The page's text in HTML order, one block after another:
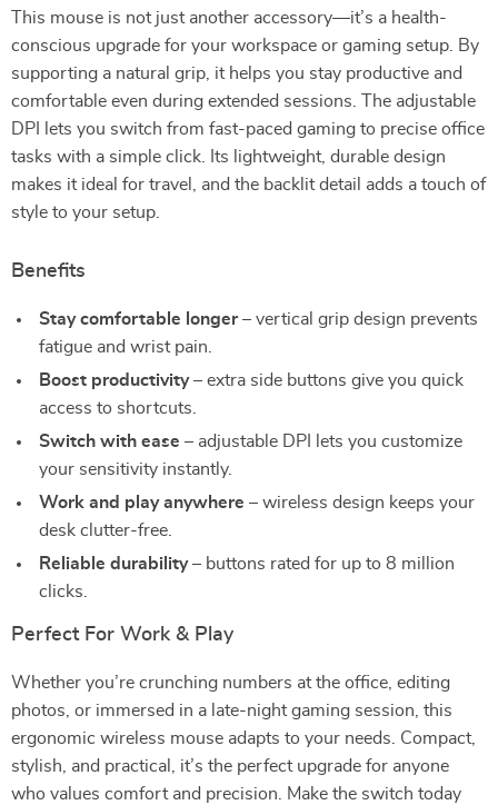
This mouse is not just another accessory—it’s a health-
conscious upgrade for your workspace or gaming setup. By
supporting a natural grip, it helps you stay productive and
comfortable even during extended sessions. The adjustable
DPI lets you switch from fast-paced gaming to precise office
tasks with a simple click. Its lightweight, durable design
makes it ideal for travel, and the backlit detail adds a touch of
style to your setup.
Benefits
Stay comfortable longer– vertical grip design prevents
fatigue and wrist pain.
Boost productivity– extra side buttons give you quick
access to shortcuts.
Switch with ease – adjustable DPI lets you customize
your sensitivity instantly.
Work and play anywhere – wireless design keeps your
desk clutter-free.
Reliable durability– buttons rated for up to 8 million
clicks.
Perfect For Work & Play
Whether you’re crunching numbers at the office, editing
photos, or immersed in a late-night gaming session, this
ergonomic wireless mouse adapts to your needs. Compact,
stylish, and practical, it’s the perfect upgrade for anyone
who values comfort and precision. Make the switch today